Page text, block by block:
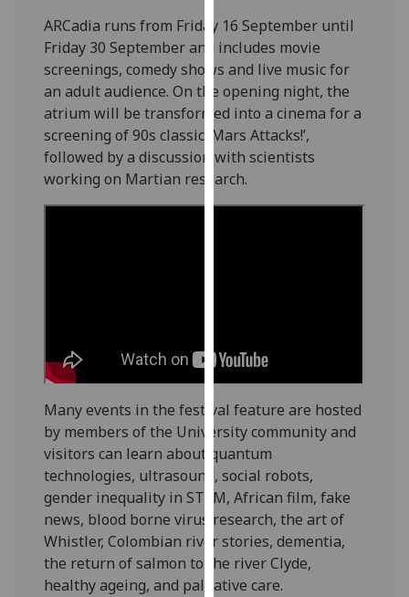
policy
page.
Analytics
I'm
happy
data
recorded
Personalised
advertising
I’m happy to
get
personalised
ads
I do not
want
ARCadia runs from Friday 16 September until
Friday 30 September and includes movie
screenings, comedy shows and live music for
an adult audience. On the opening night, the
atrium will be transformed into a cinema for a
screening of 90s classic ‘Mars Attacks!’,
followed by a discussion with scientists
working on Martian research.
Many events in the festival feature are hosted
by members of the University community and
visitors can learn about quantum
technologies, ultrasound, social robots,
gender inequality in STEM, African film, fake
news, blood borne virus research, the art of
Whistler, Colombian river stories, dementia,
the return of salmon to the river Clyde,
healthy ageing, and palliative care.